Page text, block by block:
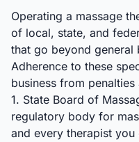
Operating a massage
of local, state, and
that go beyond general
Adherence to these
business from
1. State Board of
regulatory body for
and every therapist